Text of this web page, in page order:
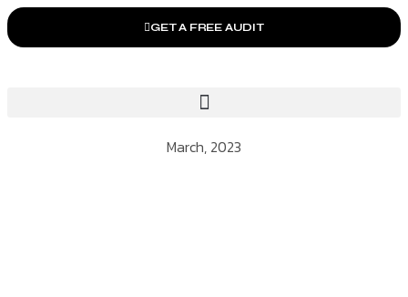
GET A FREE AUDIT
March, 2023